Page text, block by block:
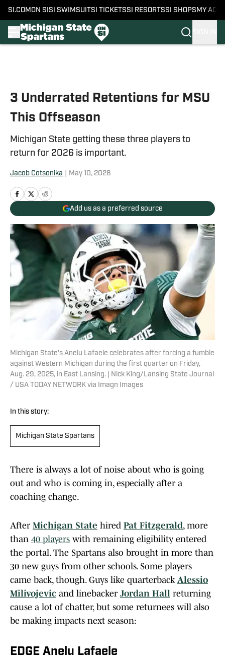
SI.COM ON SI SI SWIMSUITSI TICKETSSI RESORTSSI SHOPS MY
3 Underrated Retentions for MSU
This Offseason
Michigan State getting these three players to
return for 2026 is important.
Jacob Cotsonika May 10, 2026
Add us as a preferred source
Michigan State's Anelu Lafaele celebrates after forcing a fumble
against Western Michigan during the first quarter on Friday,
Aug. 29, 2025, in East Lansing. | Nick King/Lansing State Journal
/ USA TODAY NETWORK via Imagn Images
In this story:
Michigan State Spartans
There is always a lot of noise about who is going
out and who is coming in, especially after a
coaching change.
After Michigan State hired Pat Fitzgerald, more
than 40 players with remaining eligibility entered
the portal. The Spartans also brought in more than
30 new guys from other schools. Some players
came back, though. Guys like quarterback Alessio
Milivojevic and linebacker Jordan Hall returning
cause a lot of chatter, but some returnees will also
be making impacts next season:
EDGE Anelu Lafaele